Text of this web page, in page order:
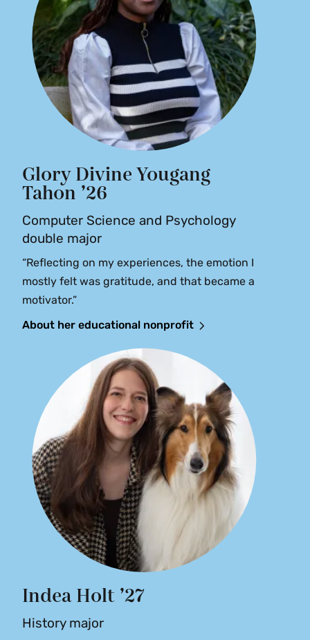
Glory Divine Yougang
Tahon ’26
Computer Science and Psychology
double major
“Reflecting on my experiences, the emotion I
mostly felt was gratitude, and that became a
motivator.”
About her educational nonprofit
Indea Holt ’27
History major